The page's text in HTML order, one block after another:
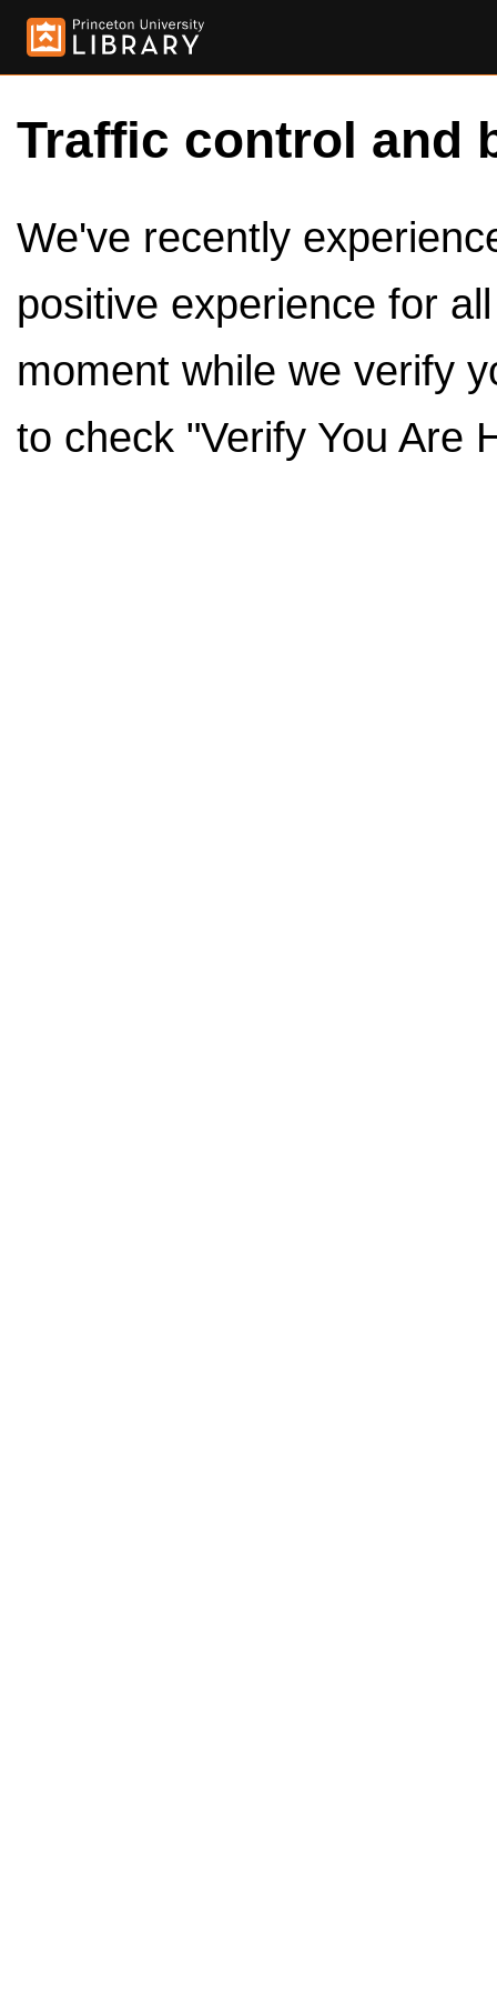
Traffic control and
We've recently
positive experience for
moment while we verify
to check "Verify You Are